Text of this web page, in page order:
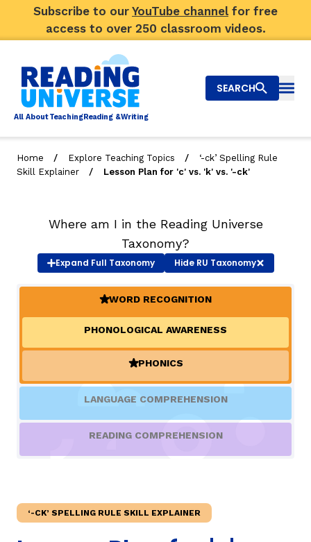
Subscribe to our YouTube channel for free
access to over 250 classroom videos.
All AboutTeachingReading &Writing
Big Picture
Our Community
TAXONOMY
SIGN IN / REGISTER
Search
SEARCH
Home / Explore Teaching Topics /
‘-ck’ Spelling Rule
Skill Explainer
/ Lesson Plan for 'c' vs. 'k' vs. '-ck'
Where am I in the Reading Universe
Taxonomy?
Expand Full Taxonomy HideRU Taxonomy
(ACTIVE)
WORD RECOGNITION
PHONOLOGICAL AWARENESS
(ACTIVE)
PHONICS
LANGUAGE COMPREHENSION
READING COMPREHENSION
‘-CK’ SPELLING RULE SKILL EXPLAINER